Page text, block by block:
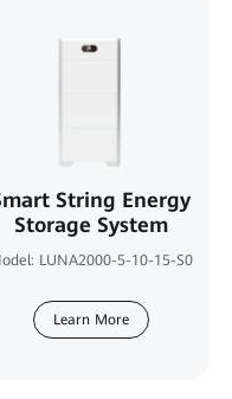
String Energy
Storage System
LUNA2000-5-10-15-S0
Learn More